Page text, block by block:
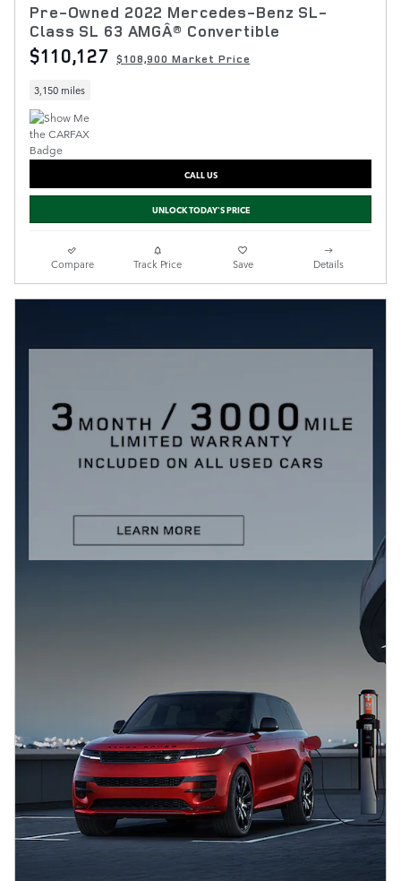
Pre-Owned 2022 Mercedes-Benz SL-
Class SL 63 AMGÂ® Convertible
$110,127 $108,900 Market Price
3,150 miles
CALL US
UNLOCK TODAY'S PRICE
Compare Track Price Save Details